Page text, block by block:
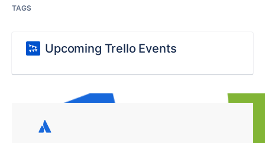
TAGS
Upcoming Trello Events